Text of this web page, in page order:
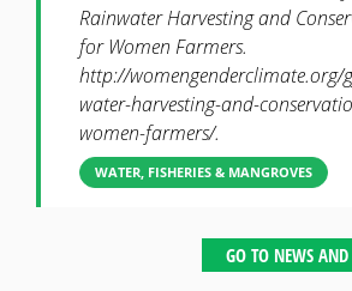
Rainwater Harvesting and
for Women Farmers.
http://womengenderclimate.org/
water-harvesting-and-
women-farmers/.
WATER, FISHERIES & MANGROVES
GO TO NEWS AND